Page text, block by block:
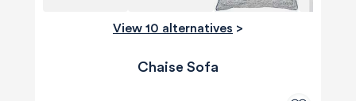
View 10 alternatives >
Chaise Sofa